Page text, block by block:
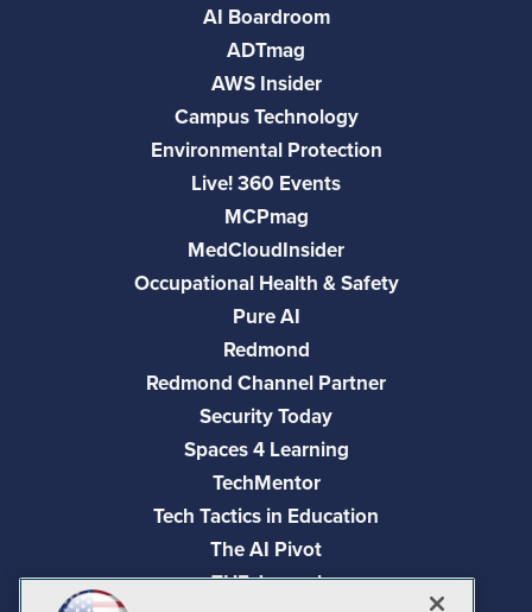
AI Boardroom
ADTmag
AWS Insider
Campus Technology
Environmental Protection
Live! 360 Events
MCPmag
MedCloudInsider
Occupational Health & Safety
Pure AI
Redmond
Redmond Channel Partner
Security Today
Spaces 4 Learning
TechMentor
Tech Tactics in Education
The AI Pivot
THE Journal